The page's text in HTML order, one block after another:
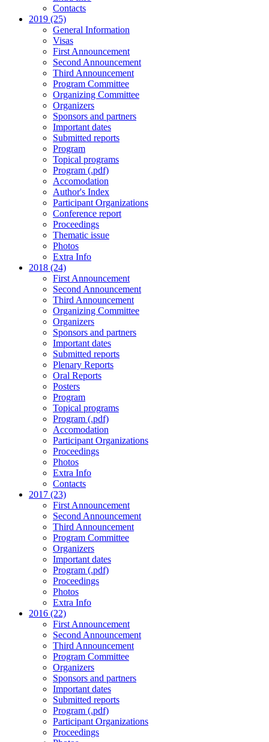
Contacts
2019 (25)
General Information
Visas
First Announcement
Second Announcement
Third Announcement
Program Committee
Organizing Committee
Organizers
Sponsors and partners
Important dates
Submitted reports
Program
Topical programs
Program (.pdf)
Accomodation
Author's Index
Participant Organizations
Conference report
Proceedings
Thematic issue
Photos
Extra Info
2018 (24)
First Announcement
Second Announcement
Third Announcement
Organizing Committee
Organizers
Sponsors and partners
Important dates
Submitted reports
Plenary Reports
Oral Reports
Posters
Program
Topical programs
Program (.pdf)
Accomodation
Participant Organizations
Proceedings
Photos
Extra Info
Contacts
2017 (23)
First Announcement
Second Announcement
Third Announcement
Program Committee
Organizers
Important dates
Program (.pdf)
Proceedings
Photos
Extra Info
2016 (22)
First Announcement
Second Announcement
Third Announcement
Program Committee
Organizers
Sponsors and partners
Important dates
Submitted reports
Program (.pdf)
Participant Organizations
Proceedings